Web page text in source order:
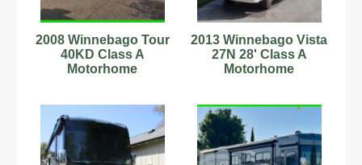
2008 Winnebago Tour
40KD Class A
Motorhome
2013 Winnebago Vista
27N 28' Class A
Motorhome